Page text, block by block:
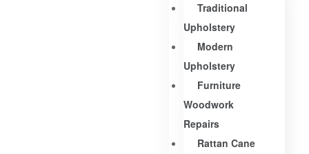
Traditional
Upholstery
Modern
Upholstery
Furniture
Woodwork
Repairs
Rattan Cane